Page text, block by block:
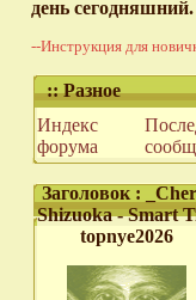
день сегодняшний.
--Инструкция для
:: Разное
Индекс
форума
Заголовок :
Shizuoka - Smart
topnye2026